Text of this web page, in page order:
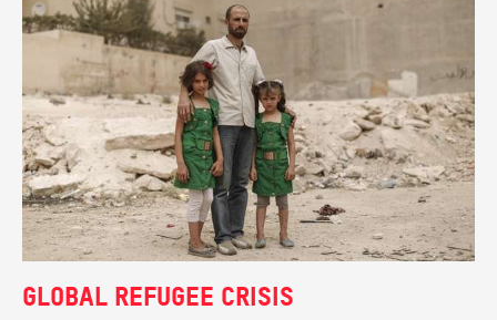
Global refugee crisis